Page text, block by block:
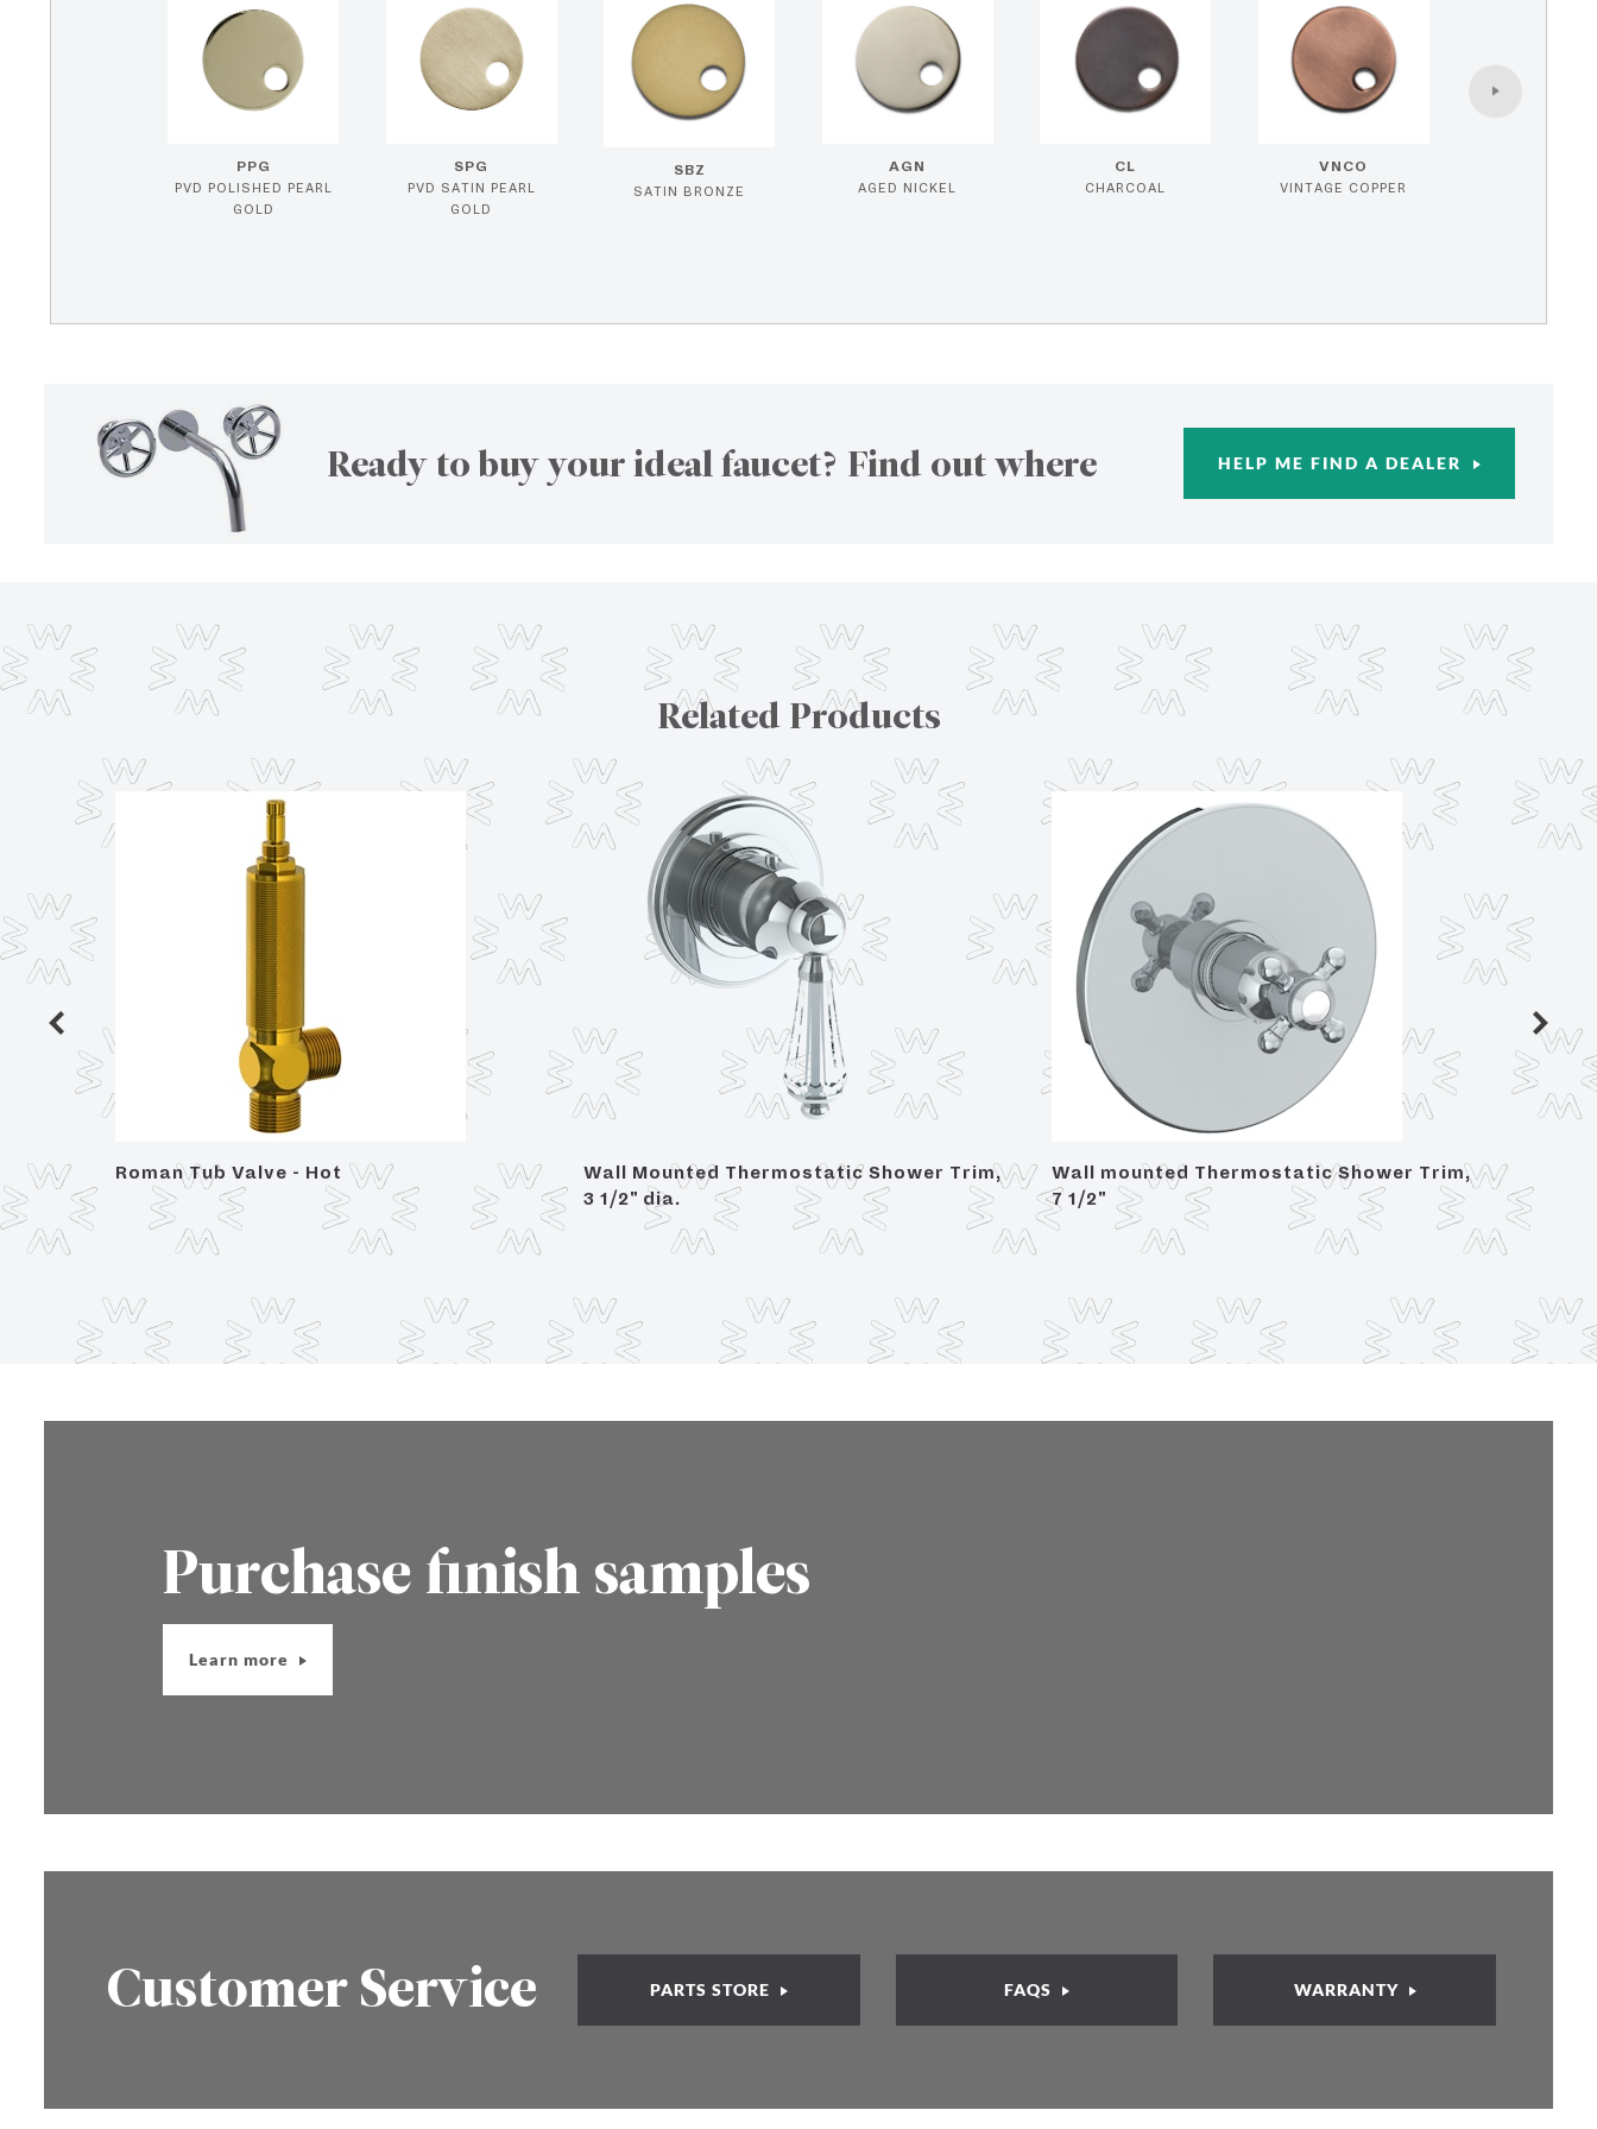
PPG
PVD POLISHED PEARL
GOLD
SPG
PVD SATIN PEARL
GOLD
SBZ
SATIN BRONZE
AGN
AGED NICKEL
CL
CHARCOAL
VNCO
VINTAGE COPPER
Ready to buy your ideal faucet? Find out where HELP ME FIND A DEALER
Related Products
Trim, Roman Tub Valve - Hot
Wall Mounted Thermostatic Shower Trim,
3 1/2" dia.
Wall mounted Thermostatic Shower Trim,
7 1/2"
3 1/2"
Purchase finish samples
Learn more
Customer Service PARTS STORE FAQS WARRANTY